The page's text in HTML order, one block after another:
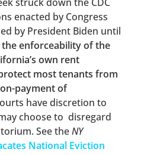
enacted by Congress
by President Biden until
the enforceability of the
own rent
most tenants from
payment of
have discretion to
choose to disregard
See theNY
National Eviction